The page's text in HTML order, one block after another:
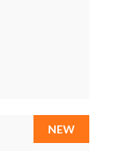
NEW